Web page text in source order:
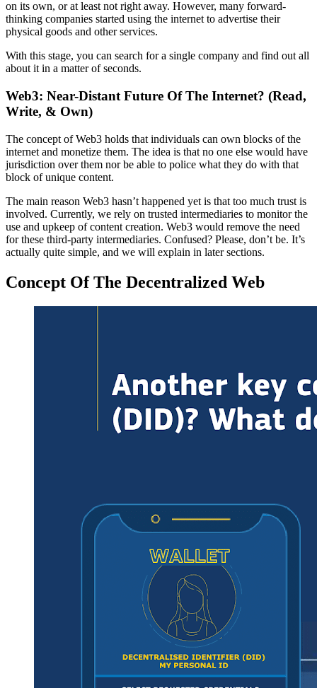
on its own, or at least not right away. However, many forward-
thinking companies started using the internet to advertise their
physical goods and other services.
With this stage, you can search for a single company and find out all
about it in a matter of seconds.
Web3: Near-Distant Future Of The Internet? (Read,
Write, & Own)
The concept of Web3 holds that individuals can own blocks of the
internet and monetize them. The idea is that no one else would have
jurisdiction over them nor be able to police what they do with that
block of unique content.
The main reason Web3 hasn’t happened yet is that too much trust is
involved. Currently, we rely on trusted intermediaries to monitor the
use and upkeep of content creation. Web3 would remove the need
for these third-party intermediaries. Confused? Please, don’t be. It’s
actually quite simple, and we will explain in later sections.
Concept Of The Decentralized Web